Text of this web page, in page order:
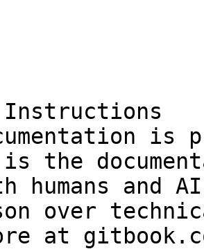
Instructions
is
is the
humans and
over
at